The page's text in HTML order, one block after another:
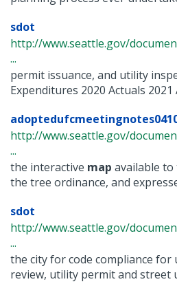
sdot
http://www.seattle.gov/
...
permit issuance, and utility
Expenditures 2020 Actuals
http://www.seattle.gov/
...
the interactive map available
the tree ordinance, and
sdot
http://www.seattle.gov/
...
the city for code compliance
review, utility permit and street